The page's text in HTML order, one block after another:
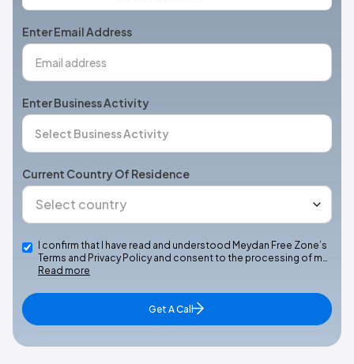
+1
Enter Email Address
Enter Business Activity
Current Country Of Residence
I confirm that I have read and understood Meydan Free Zone’s
Terms and Privacy Policy and consent to the processing of m…
Read more
Get A Call